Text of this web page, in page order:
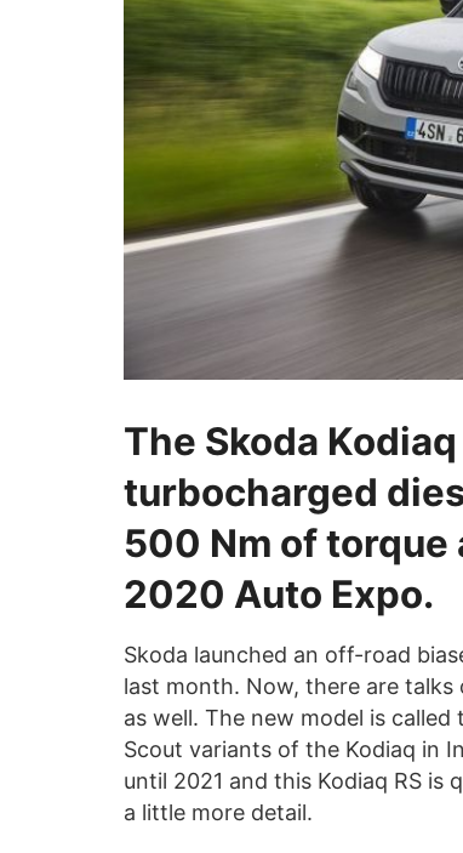
The Skoda
turbocharged
500 Nm of torque
2020 Auto Expo.
Skoda launched an off-road
last month. Now, there are
as well. The new model is
Scout variants of the Kodiaq in
until 2021 and this Kodiaq RS is
a little more detail.